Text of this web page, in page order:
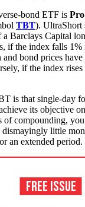
bond ETF is
TBT). UltraShort
a Barclays Capital
if the index falls 1%
and bond prices
if the index
is that single-day
its objective
of compounding,
dismayingly little
an extended period.